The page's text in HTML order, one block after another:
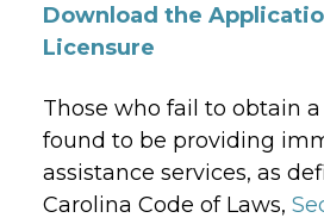
Download the
Licensure
Those who fail to obtain
found to be providing
assistance services, as
Carolina Code of Laws,